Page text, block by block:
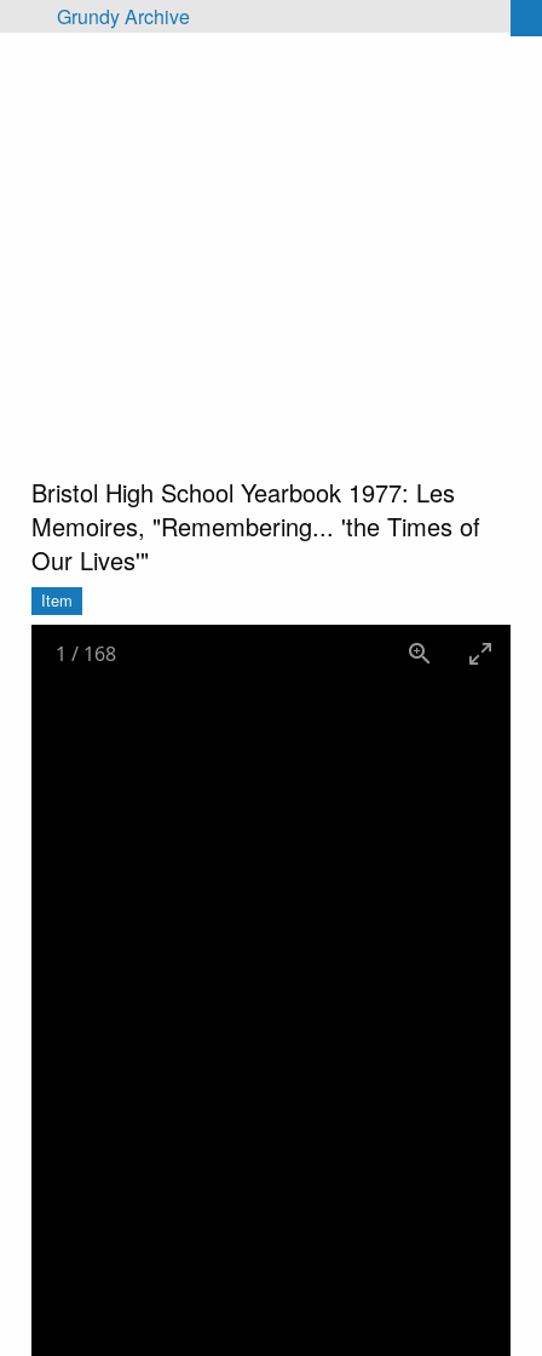
Skip to main content
Grundy Archive
Bristol High School Yearbook 1977: Les
Memoires, "Remembering... 'the Times of
Our Lives'"
Item
1 / 168